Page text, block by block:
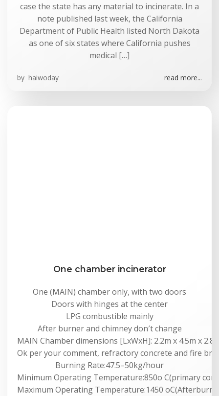
case the state has any material to incinerate. In a
note published last week, the California
Department of Public Health listed North Dakota
as one of six states where California pushes
medical […]
by haiwoday read more...
One chamber incinerator
One (MAIN) chamber only, with two doors
Doors with hinges at the center
LPG combustible mainly
After burner and chimney don′t change
MAIN Chamber dimensions [LxWxH]: 2.2m x 4.5m x
Ok per your comment, refractory concrete and fire
Burning Rate:47.5–50kg/hour
Minimum Operating Temperature:850o C(primary
Maximum Operating Temperature:1450